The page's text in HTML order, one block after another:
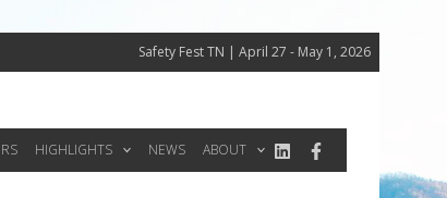
Safety Fest TN | April 27 - May 1, 2026
HIGHLIGHTS NEWS ABOUT